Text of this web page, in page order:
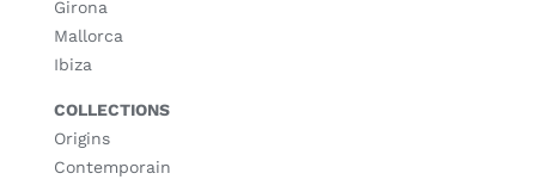
Girona
Mallorca
Ibiza
COLLECTIONS
Origins
Contemporain